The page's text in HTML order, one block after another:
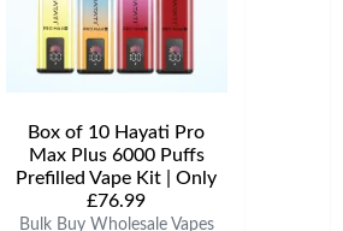
Box of 10 Hayati Pro
Max Plus 6000 Puffs
Prefilled Vape Kit | Only
£76.99
Bulk Buy Wholesale Vapes